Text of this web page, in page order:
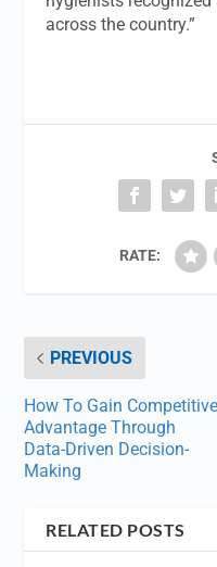
across the country.”
RATE:
PREVIOUS
How To Gain Competitive
Advantage Through
Data-Driven Decision-
Making
RELATED POSTS